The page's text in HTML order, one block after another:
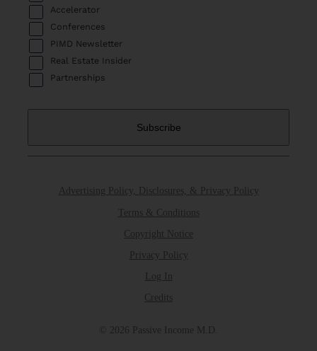
Advertising Policy, Disclosures, & Privacy Policy
Terms & Conditions
Copyright Notice
Privacy Policy
Log In
Credits
Accelerator
Conferences
PIMD Newsletter
Real Estate Insider
Partnerships
© 2026 Passive Income M.D.